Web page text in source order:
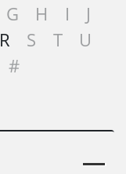
G H I
J
R S T
U
#